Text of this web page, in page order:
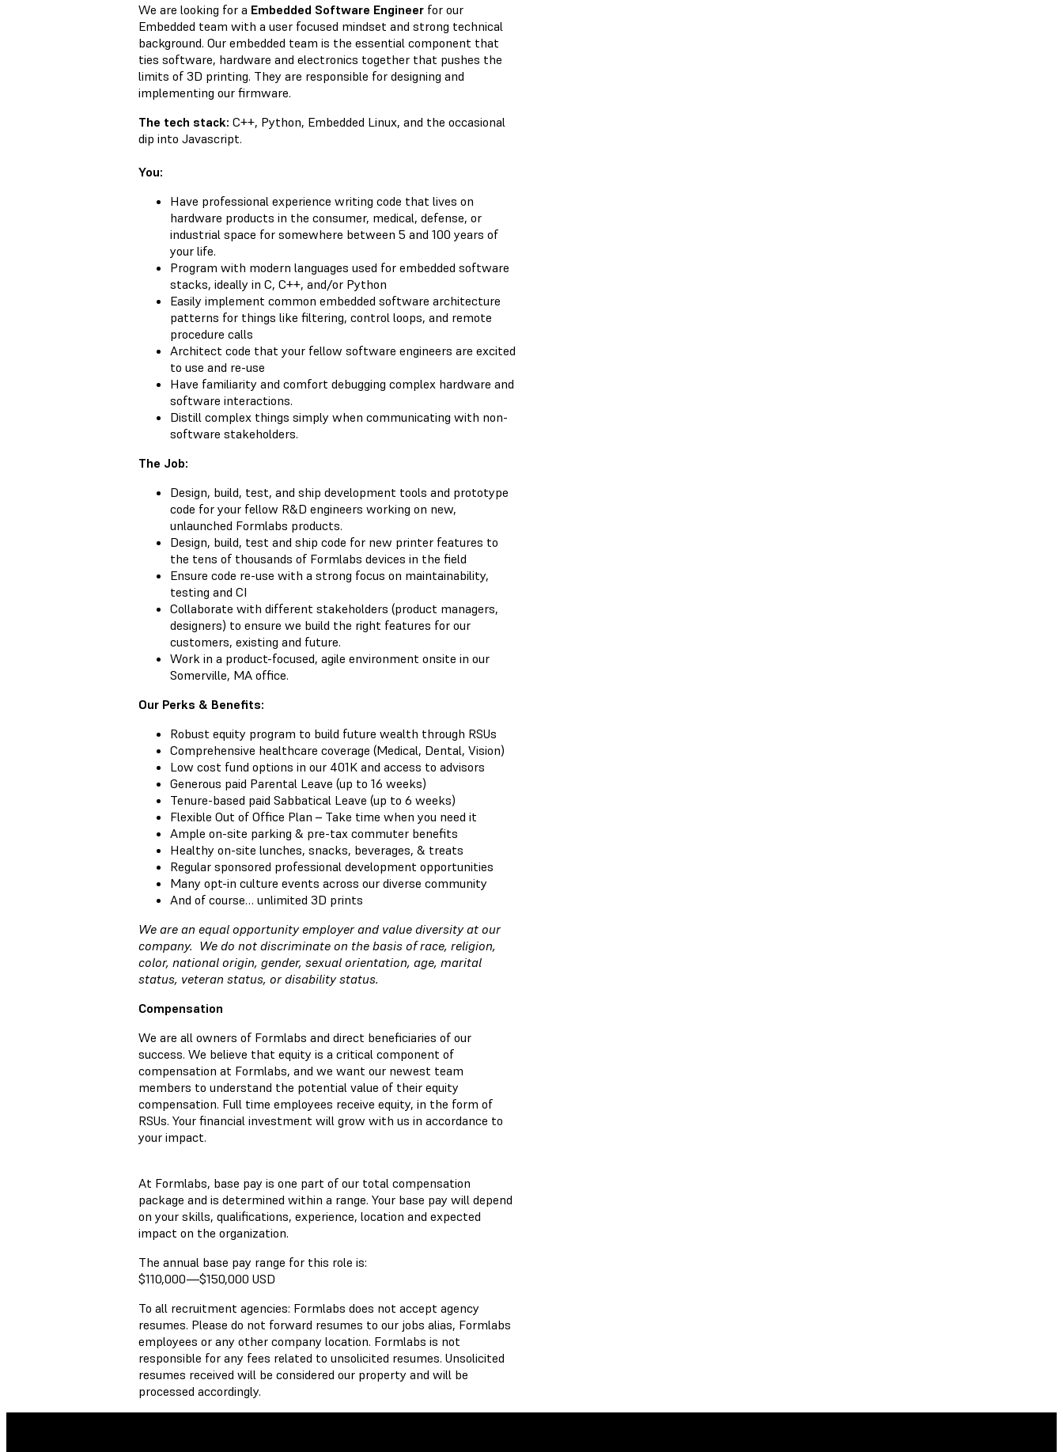
We are looking for a Embedded Software Engineerfor our
Embedded team with a user focused mindset and strong technical
background. Our embedded team is the essential component that
ties software, hardware and electronics together that pushes the
limits of 3D printing. They are responsible for designing and
implementing our firmware.
The tech stack: C++, Python, Embedded Linux, and the occasional
dip into Javascript.
You:
Have professional experience writing code that lives on
hardware products in the consumer, medical, defense, or
industrial space for somewhere between 5 and 100 years of
your life.
Program with modern languages used for embedded software
stacks, ideally in C, C++, and/or Python
Easily implement common embedded software architecture
patterns for things like filtering, control loops, and remote
procedure calls
Architect code that your fellow software engineers are excited
to use and re-use
Have familiarity and comfort debugging complex hardware and
software interactions.
Distill complex things simply when communicating with non-
software stakeholders.
The Job:
Design, build, test, and ship development tools and prototype
code for your fellow R&D engineers working on new,
unlaunched Formlabs products.
Design, build, test and ship code for new printer features to
the tens of thousands of Formlabs devices in the field
Ensure code re-use with a strong focus on maintainability,
testing and CI
Collaborate with different stakeholders (product managers,
designers) to ensure we build the right features for our
customers, existing and future.
Work in a product-focused, agile environment onsite in our
Somerville, MA office.
Our Perks & Benefits:
Robust equity program to build future wealth through RSUs
Comprehensive healthcare coverage (Medical, Dental, Vision)
Low cost fund options in our 401K and access to advisors
Generous paid Parental Leave (up to 16 weeks)
Tenure-based paid Sabbatical Leave (up to 6 weeks)
Flexible Out of Office Plan – Take time when you need it
Ample on-site parking & pre-tax commuter benefits
Healthy on-site lunches, snacks, beverages, & treats
Regular sponsored professional development opportunities
Many opt-in culture events across our diverse community
And of course… unlimited 3D prints
We are an equal opportunity employer and value diversity at our
company. We do not discriminate on the basis of race, religion,
color, national origin, gender, sexual orientation, age, marital
status, veteran status, or disability status.
Compensation
We are all owners of Formlabs and direct beneficiaries of our
success. We believe that equity is a critical component of
compensation at Formlabs, and we want our newest team
members to understand the potential value of their equity
compensation. Full time employees receive equity, in the form of
RSUs. Your financial investment will grow with us in accordance to
your impact.
At Formlabs, base pay is one part of our total compensation
package and is determined within a range. Your base pay will depend
on your skills, qualifications, experience, location and expected
impact on the organization.
The annual base pay range for this role is:
$110,000—$150,000 USD
To all recruitment agencies: Formlabs does not accept agency
resumes. Please do not forward resumes to our jobs alias, Formlabs
employees or any other company location. Formlabs is not
responsible for any fees related to unsolicited resumes. Unsolicited
resumes received will be considered our property and will be
processed accordingly.